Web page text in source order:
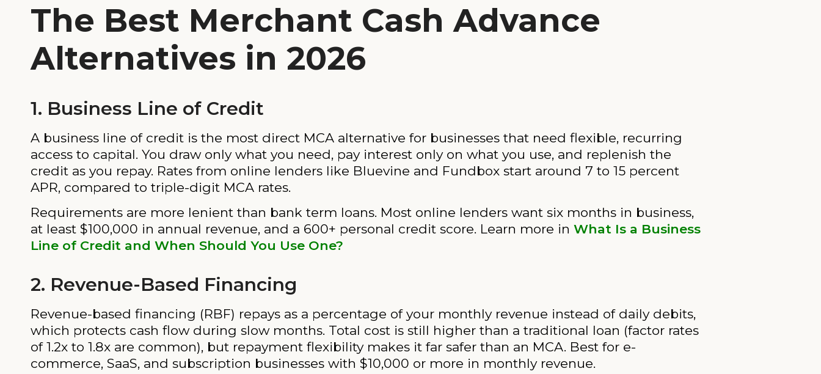
The Best Merchant Cash Advance
Alternatives in 2026
1. Business Line of Credit
A business line of credit is the most direct MCA alternative for businesses that need flexible, recurring
access to capital. You draw only what you need, pay interest only on what you use, and replenish the
credit as you repay. Rates from online lenders like Bluevine and Fundbox start around 7 to 15 percent
APR, compared to triple-digit MCA rates.
Requirements are more lenient than bank term loans. Most online lenders want six months in business,
at least $100,000 in annual revenue, and a 600+ personal credit score. Learn more in What Is a Business
Line of Credit and When Should You Use One?
2. Revenue-Based Financing
Revenue-based financing (RBF) repays as a percentage of your monthly revenue instead of daily debits,
which protects cash flow during slow months. Total cost is still higher than a traditional loan (factor rates
of 1.2x to 1.8x are common), but repayment flexibility makes it far safer than an MCA. Best for e-
commerce, SaaS, and subscription businesses with $10,000 or more in monthly revenue.